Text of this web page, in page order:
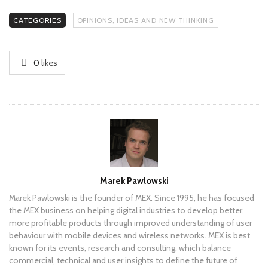
CATEGORIES OPINIONS, IDEAS AND NEW THINKING
0 likes
Marek Pawlowski
Marek Pawlowski is the founder of MEX. Since 1995, he has focused
the MEX business on helping digital industries to develop better,
more profitable products through improved understanding of user
behaviour with mobile devices and wireless networks. MEX is best
known for its events, research and consulting, which balance
commercial, technical and user insights to define the future of